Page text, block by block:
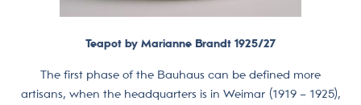
Teapot by Marianne Brandt 1925/27
The first phase of the Bauhaus can be defined more
artisans, when the headquarters is in Weimar (1919 – 1925),